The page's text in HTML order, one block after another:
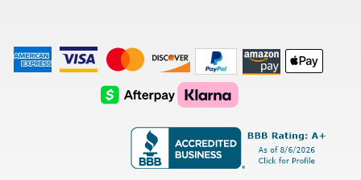
American
Express
Visa
Logo
Master
Card
Logo
Discover
Logo
Amazon
Payments
Apple
Pay
AfterPay
Logo
Klarna
Logo